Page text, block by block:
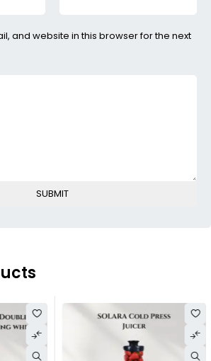
and website in this browser for the next